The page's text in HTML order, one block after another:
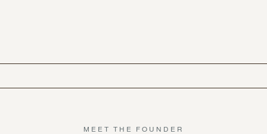
MEET THE FOUNDER